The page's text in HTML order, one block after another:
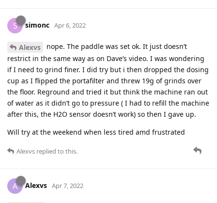
S simonc Apr 6, 2022
Alexvs
nope. The paddle was set ok. It just doesn’t
restrict in the same way as on Dave’s video. I was wondering
if I need to grind finer. I did try but i then dropped the dosing
cup as I flipped the portafilter and threw 19g of grinds over
the floor. Reground and tried it but think the machine ran out
of water as it didn’t go to pressure ( I had to refill the machine
after this, the H2O sensor doesn’t work) so then I gave up.
Will try at the weekend when less tired amd frustrated
Alexvs replied to this.
A Alexvs Apr 7, 2022